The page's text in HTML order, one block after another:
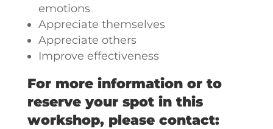
emotions
Appreciate themselves
Appreciate others
Improve effectiveness
For more information or to
reserve your spot in this
workshop, please contact: